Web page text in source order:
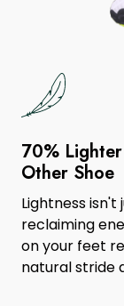
70%
Other Shoe
Lightness
reclaiming
on your feet
natural stride